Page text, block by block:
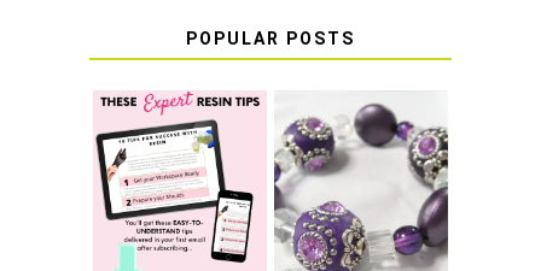
POPULAR POSTS
TOP 10 TIPS FOR
SUCCESS WITH
RESIN
LEARN HOW TO
TIE A SECURE
BRACELET KNOT
THAT WON'T
COME UNDONE